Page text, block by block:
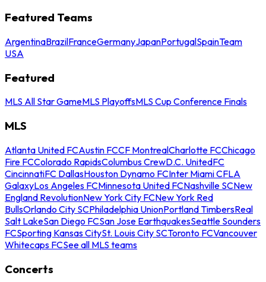
Featured Teams
ArgentinaBrazilFranceGermanyJapanPortugalSpainTeam
USA
Featured
MLS All Star GameMLS PlayoffsMLS Cup Conference Finals
MLS
Atlanta United FCAustin FCCF MontrealCharlotte FCChicago
Fire FCColorado RapidsColumbus CrewD.C. UnitedFC
CincinnatiFC DallasHouston Dynamo FCInter Miami CFLA
GalaxyLos Angeles FCMinnesota United FCNashville SCNew
England RevolutionNew York City FCNew York Red
BullsOrlando City SCPhiladelphia UnionPortland TimbersReal
Salt LakeSan Diego FCSan Jose EarthquakesSeattle Sounders
FCSporting Kansas CitySt. Louis City SCToronto FCVancouver
Whitecaps FCSee all MLS teams
Concerts